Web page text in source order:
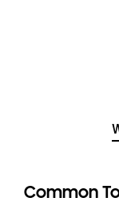
Common